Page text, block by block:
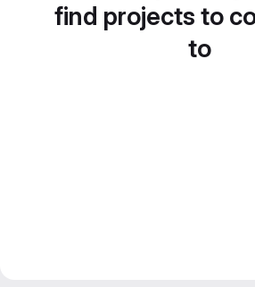
find projects to
to